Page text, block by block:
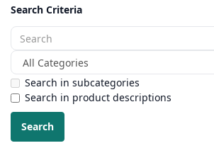
Search Criteria
Search in subcategories
Search in product descriptions